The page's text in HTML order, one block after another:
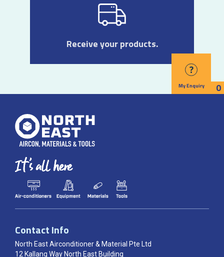
Receive your products.
?
My Enquiry 0
Contact Info
North East Airconditioner & Material Pte Ltd
12 Kallang Way North East Building